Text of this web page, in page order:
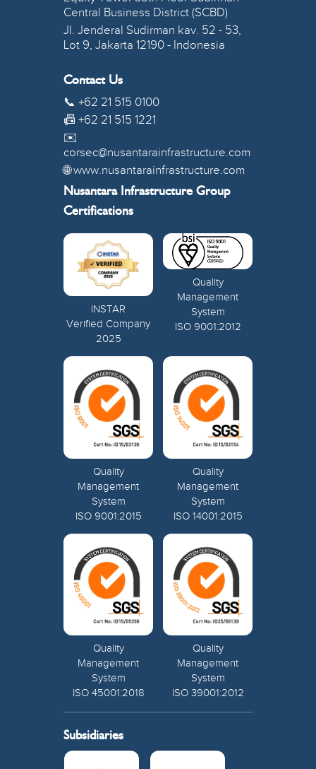
Central Business District (SCBD)
Jl. Jenderal Sudirman kav. 52 - 53,
Lot 9, Jakarta 12190 - Indonesia
Contact Us
📞 +62 21 515 0100
📠 +62 21 515 1221
✉️
corsec@nusantarainfrastructure.com
🌐 www.nusantarainfrastructure.com
Nusantara Infrastructure Group
Certifications
INSTAR
Verified Company
2025
Quality
Management
System
ISO 9001:2012
Quality
Management
System
ISO 9001:2015
Quality
Management
System
ISO 14001:2015
Quality
Management
System
ISO 45001:2018
Quality
Management
System
ISO 39001:2012
Subsidiaries